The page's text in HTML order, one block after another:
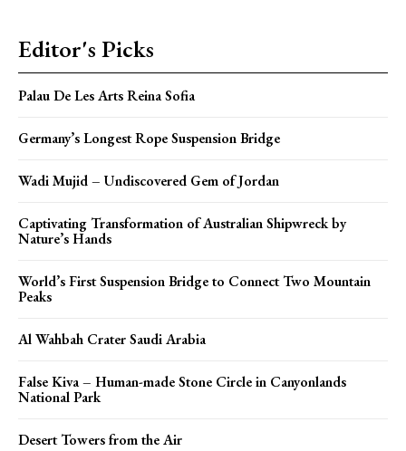
Editor's Picks
Palau De Les Arts Reina Sofia
Germany’s Longest Rope Suspension Bridge
Wadi Mujid – Undiscovered Gem of Jordan
Captivating Transformation of Australian Shipwreck by
Nature’s Hands
World’s First Suspension Bridge to Connect Two Mountain
Peaks
Al Wahbah Crater Saudi Arabia
False Kiva – Human-made Stone Circle in Canyonlands
National Park
Desert Towers from the Air